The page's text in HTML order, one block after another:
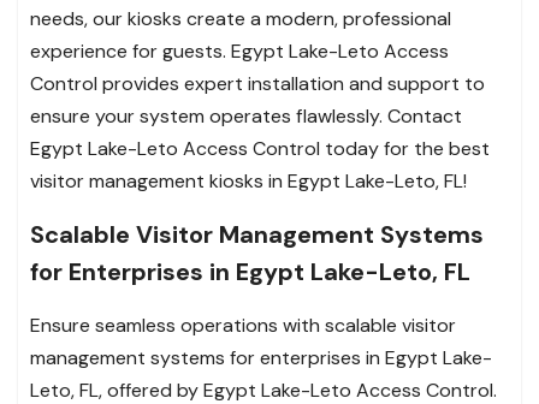
needs, our kiosks create a modern, professional
experience for guests. Egypt Lake-Leto Access
Control provides expert installation and support to
ensure your system operates flawlessly. Contact
Egypt Lake-Leto Access Control today for the best
visitor management kiosks in Egypt Lake-Leto, FL!
Scalable Visitor Management Systems
for Enterprises in Egypt Lake-Leto, FL
Ensure seamless operations with scalable visitor
management systems for enterprises in Egypt Lake-
Leto, FL, offered by Egypt Lake-Leto Access Control.